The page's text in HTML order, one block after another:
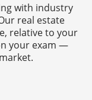
with industry
real estate
relative to your
your exam —